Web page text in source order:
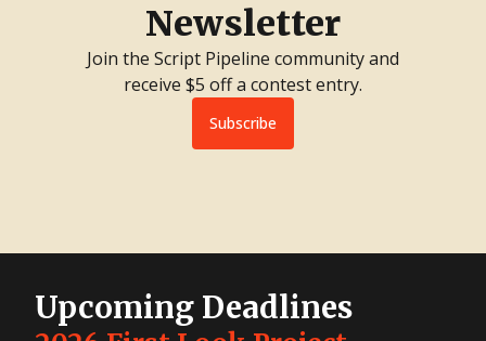
Newsletter
Join the Script Pipeline community and
receive $5 off a contest entry.
Subscribe
Upcoming Deadlines